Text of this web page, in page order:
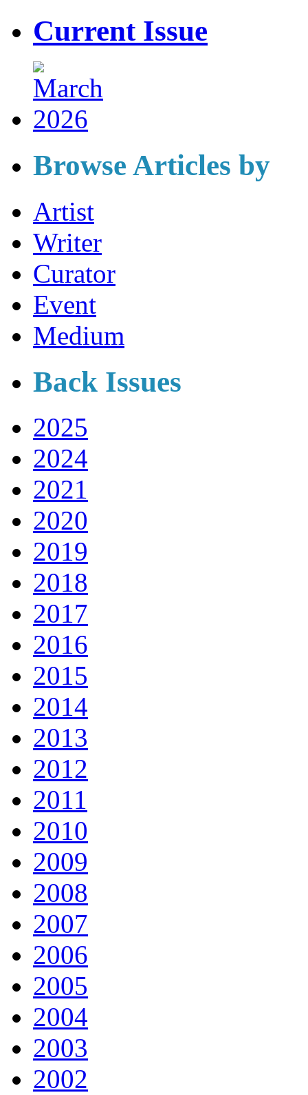
Current Issue
Browse Articles by
Artist
Writer
Curator
Event
Medium
Back Issues
2025
2024
2021
2020
2019
2018
2017
2016
2015
2014
2013
2012
2011
2010
2009
2008
2007
2006
2005
2004
2003
2002